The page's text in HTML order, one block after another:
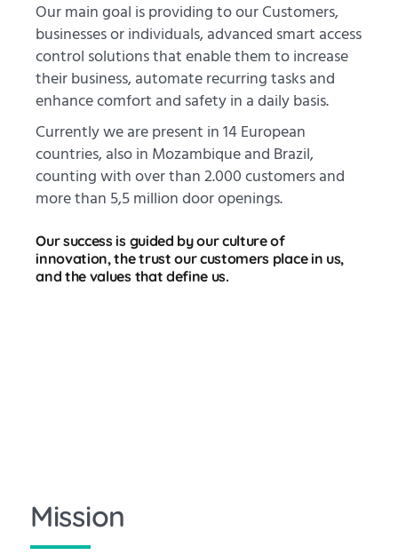
Our main goal is providing to our Customers,
businesses or individuals, advanced smart access
control solutions that enable them to increase
their business, automate recurring tasks and
enhance comfort and safety in a daily basis.
Currently we are present in 14 European
countries, also in Mozambique and Brazil,
counting with over than 2.000 customers and
more than 5,5 million door openings.
Our success is guided by our culture of
innovation, the trust our customers place in us,
and the values that define us.
Mission